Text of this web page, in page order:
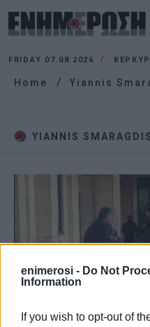
enimerosi - Do Not
Information
If you wish to opt-out of
FRIDAY 07.08.2026
Home Yiannis
YIANNIS SMARAGDIS